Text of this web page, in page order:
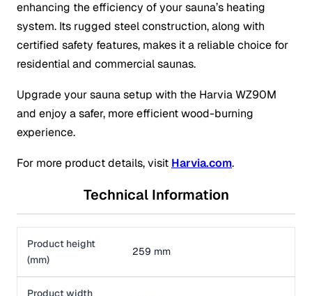
enhancing the efficiency of your sauna’s heating
system. Its rugged steel construction, along with
certified safety features, makes it a reliable choice for
residential and commercial saunas.
Upgrade your sauna setup with the Harvia WZ90M
and enjoy a safer, more efficient wood-burning
experience.
For more product details, visit Harvia.com.
Technical Information
Product height
(mm)
259 mm
Product width